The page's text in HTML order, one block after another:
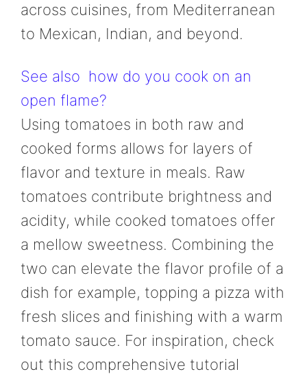
across cuisines, from Mediterranean
to Mexican, Indian, and beyond.
See also how do you cook on an
open flame?
Using tomatoes in both raw and
cooked forms allows for layers of
flavor and texture in meals. Raw
tomatoes contribute brightness and
acidity, while cooked tomatoes offer
a mellow sweetness. Combining the
two can elevate the flavor profile of a
dish for example, topping a pizza with
fresh slices and finishing with a warm
tomato sauce. For inspiration, check
out this comprehensive tutorial